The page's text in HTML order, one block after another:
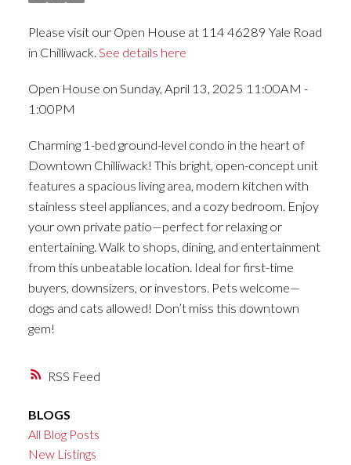
RSS
Please visit our Open House at 114 46289 Yale Road
in Chilliwack. See details here
Open House on Sunday, April 13, 2025 11:00AM -
1:00PM
Charming 1-bed ground-level condo in the heart of
Downtown Chilliwack! This bright, open-concept unit
features a spacious living area, modern kitchen with
stainless steel appliances, and a cozy bedroom. Enjoy
your own private patio—perfect for relaxing or
entertaining. Walk to shops, dining, and entertainment
from this unbeatable location. Ideal for first-time
buyers, downsizers, or investors. Pets welcome—
dogs and cats allowed! Don’t miss this downtown
gem!
BLOGS
All Blog Posts
New Listings